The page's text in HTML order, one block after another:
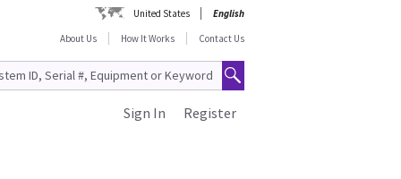
United States
English
About Us
How It Works Contact Us
Register
Sign In